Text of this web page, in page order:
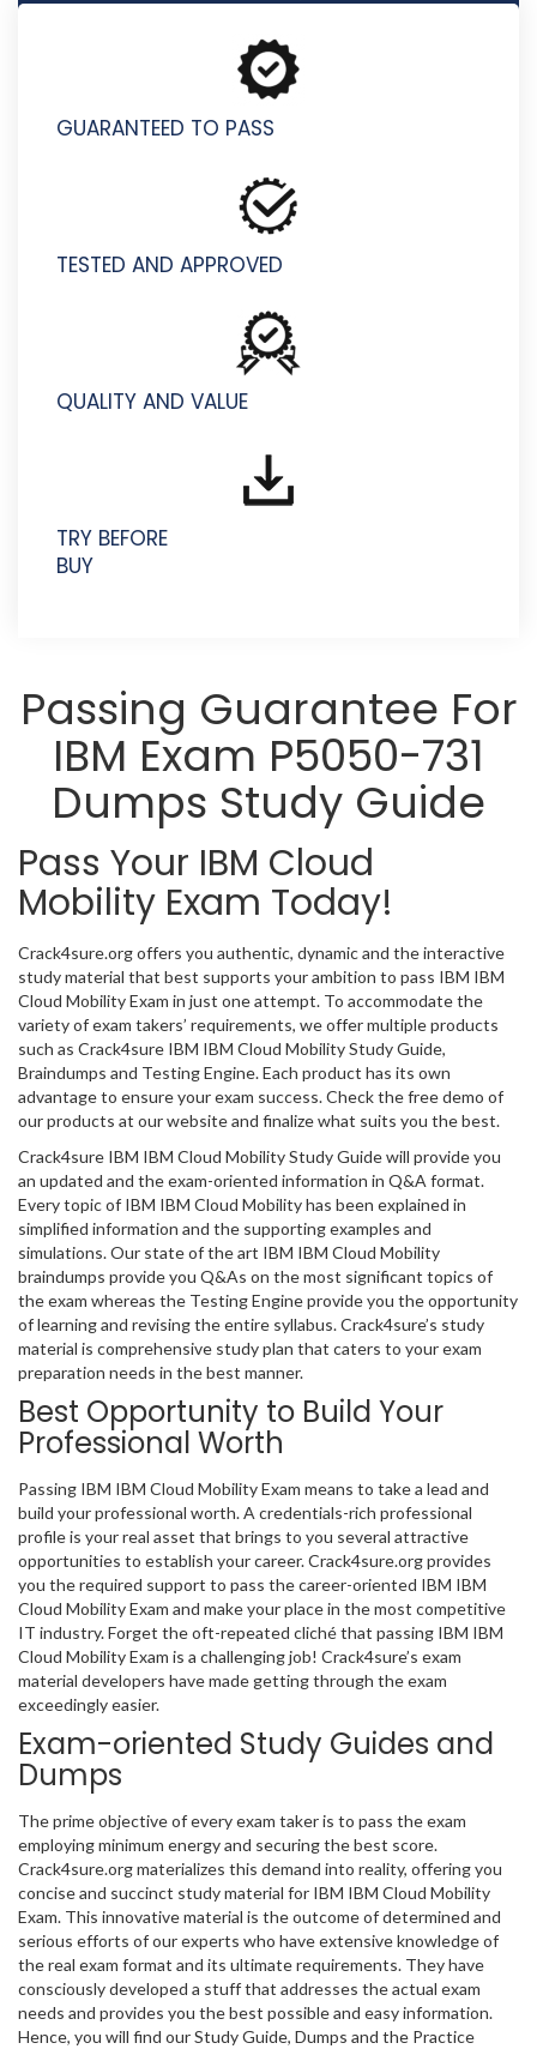
GUARANTEED TO PASS
TESTED AND APPROVED
QUALITY AND VALUE
TRY BEFORE
BUY
Passing Guarantee For
IBM Exam P5050-731
Dumps Study Guide
Pass Your IBM Cloud
Mobility Exam Today!
Crack4sure.org offers you authentic, dynamic and the interactive
study material that best supports your ambition to pass IBM IBM
Cloud Mobility Exam in just one attempt. To accommodate the
variety of exam takers’ requirements, we offer multiple products
such as Crack4sure IBM IBM Cloud Mobility Study Guide,
Braindumps and Testing Engine. Each product has its own
advantage to ensure your exam success. Check the free demo of
our products at our website and finalize what suits you the best.
Crack4sure IBM IBM Cloud Mobility Study Guide will provide you
an updated and the exam-oriented information in Q&A format.
Every topic of IBM IBM Cloud Mobility has been explained in
simplified information and the supporting examples and
simulations. Our state of the art IBM IBM Cloud Mobility
braindumps provide you Q&As on the most significant topics of
the exam whereas the Testing Engine provide you the opportunity
of learning and revising the entire syllabus. Crack4sure’s study
material is comprehensive study plan that caters to your exam
preparation needs in the best manner.
Best Opportunity to Build Your
Professional Worth
Passing IBM IBM Cloud Mobility Exam means to take a lead and
build your professional worth. A credentials-rich professional
profile is your real asset that brings to you several attractive
opportunities to establish your career. Crack4sure.org provides
you the required support to pass the career-oriented IBM IBM
Cloud Mobility Exam and make your place in the most competitive
IT industry. Forget the oft-repeated cliché that passing IBM IBM
Cloud Mobility Exam is a challenging job! Crack4sure’s exam
material developers have made getting through the exam
exceedingly easier.
Exam-oriented Study Guides and
Dumps
The prime objective of every exam taker is to pass the exam
employing minimum energy and securing the best score.
Crack4sure.org materializes this demand into reality, offering you
concise and succinct study material for IBM IBM Cloud Mobility
Exam. This innovative material is the outcome of determined and
serious efforts of our experts who have extensive knowledge of
the real exam format and its ultimate requirements. They have
consciously developed a stuff that addresses the actual exam
needs and provides you the best possible and easy information.
Hence, you will find our Study Guide, Dumps and the Practice